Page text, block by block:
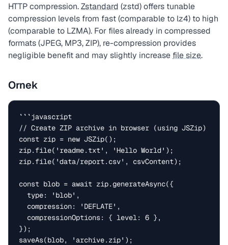
HTTP compression.Zstandard (zstd) offers tunable
compression levels from fast (comparable to lz4) to high
(comparable to LZMA). For files already in compressed
formats (JPEG, MP3, ZIP), re-compression provides
negligible benefit and may slightly increase file size.
Ornek
```javascript
// Create ZIP archive in browser (using JSZip)
const zip = new JSZip();
zip.file('readme.txt', 'Hello World');
zip.file('data/report.csv', csvContent);
const blob = await zip.generateAsync({
});
saveAs(blob, 'archive.zip');